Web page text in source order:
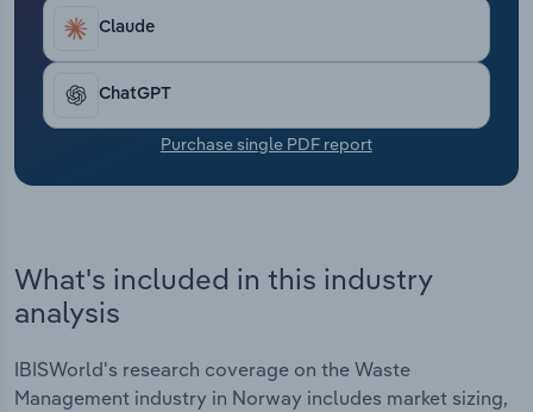
Claude
ChatGPT
Purchase single PDF report
What's included in this industry
analysis
IBISWorld's research coverage on the Waste
Management industry in Norway includes market sizing,
Utilities
Wholesale Trade